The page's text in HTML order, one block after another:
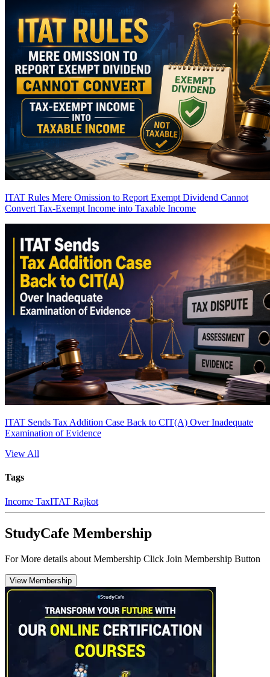
ITAT Rules Mere Omission to Report Exempt Dividend Cannot
Convert Tax-Exempt Income into Taxable Income
ITAT Sends Tax Addition Case Back to CIT(A) Over Inadequate
Examination of Evidence
View All
Tags
Income TaxITAT Rajkot
StudyCafe Membership
For More details about Membership Click Join Membership Button
View Membership